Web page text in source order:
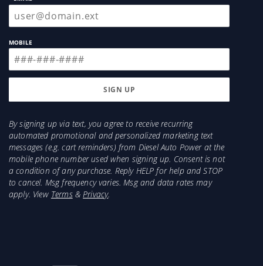
MOBILE
By signing up via text, you agree to receive recurring
automated promotional and personalized marketing text
messages (e.g. cart reminders) from Diesel Auto Power at the
mobile phone number used when signing up. Consent is not
a condition of any purchase. Reply HELP for help and STOP
to cancel. Msg frequency varies. Msg and data rates may
apply. View Terms&Privacy.